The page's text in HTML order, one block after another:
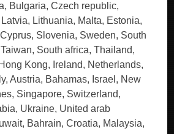
Bulgaria, Czech republic,
Lithuania, Malta, Estonia,
Slovenia, Sweden, South
South africa, Thailand,
Kong, Ireland, Netherlands,
Austria, Bahamas, Israel, New
Singapore, Switzerland,
Ukraine, United arab
Bahrain, Croatia, Malaysia,